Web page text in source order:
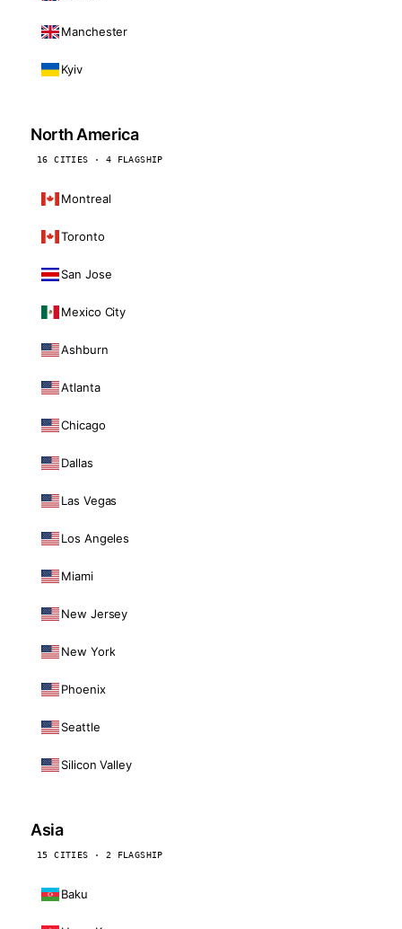
Manchester
Kyiv
North America
16 CITIES · 4 FLAGSHIP
Montreal
Toronto
San Jose
Mexico City
Ashburn
Atlanta
Chicago
Dallas
Las Vegas
Los Angeles
Miami
New Jersey
New York
Phoenix
Seattle
Silicon Valley
Asia
15 CITIES · 2 FLAGSHIP
Baku